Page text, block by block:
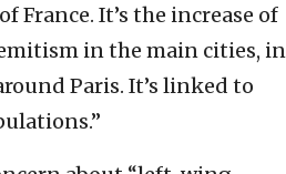
France. It’s the increase of
in the main cities, in
Paris. It’s linked to